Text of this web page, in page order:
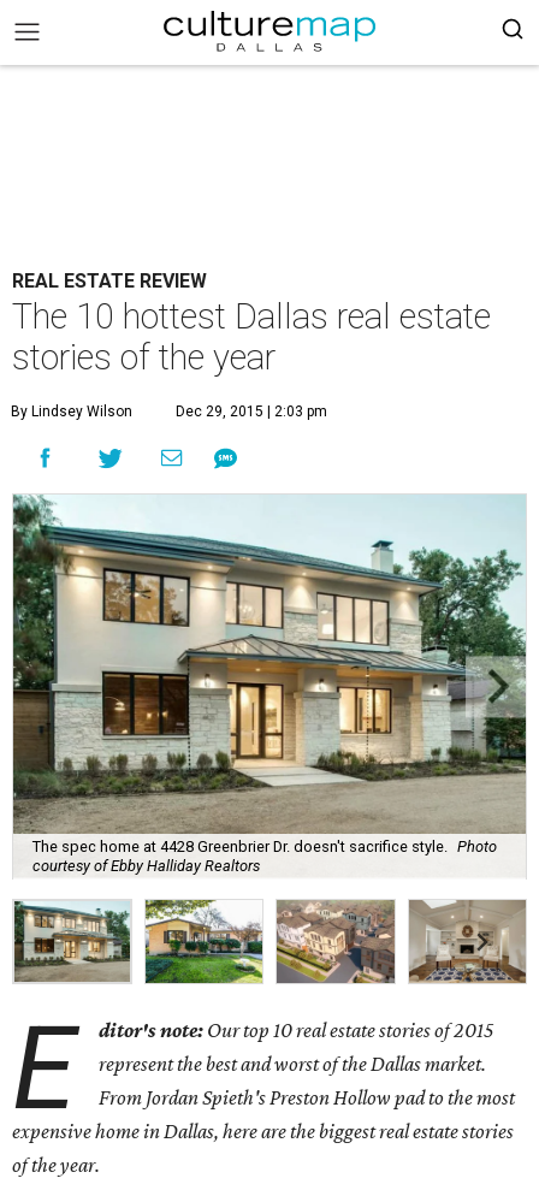
REAL ESTATE REVIEW
The 10 hottest Dallas real estate
stories of the year
By Lindsey Wilson Dec 29, 2015 | 2:03 pm
The spec home at 4428 Greenbrier Dr. doesn't sacrifice style.
Photo
courtesy of Ebby Halliday Realtors
E ditor's note: Our top 10 real estate stories of 2015
represent the best and worst of the Dallas market.
From Jordan Spieth's Preston Hollow pad to the most
expensive home in Dallas, here are the biggest real estate stories
of the year.